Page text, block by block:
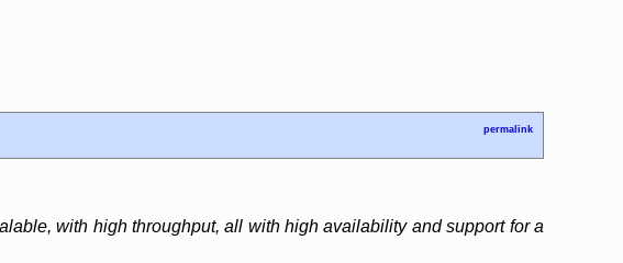
permalink
with high throughput, all with high availability and support for a